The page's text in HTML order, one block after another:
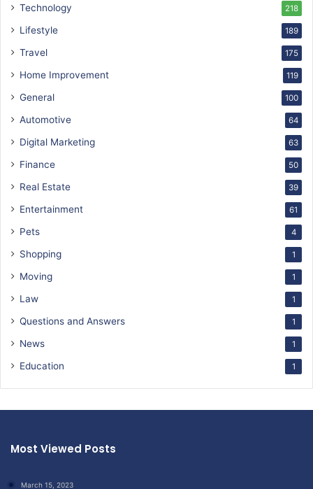
Technology 218
Lifestyle 189
Travel 175
Home Improvement 119
General 100
Automotive 64
Digital Marketing 63
Finance 50
Real Estate 39
Entertainment 61
Pets 4
Shopping 1
Moving 1
Law 1
Questions and Answers 1
News 1
Education 1
Most Viewed Posts
March 15, 2023